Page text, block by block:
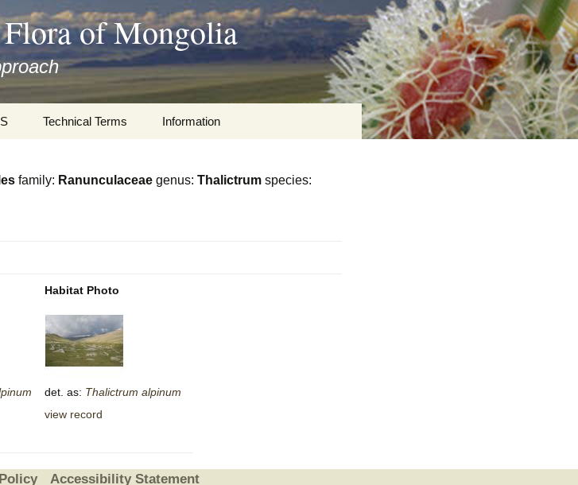
of Mongolia
Technical Terms Information
Online
family: Ranunculaceae genus: Thalictrum species:
Habitat Photo
det. as: Thalictrum alpinum
view record
Accessibility Statement